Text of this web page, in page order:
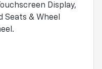
Display,
Seats & Wheel